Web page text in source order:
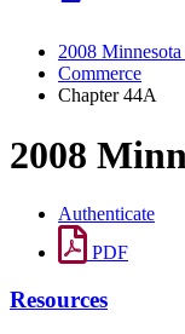
2008 Minnesota
Commerce
Chapter 44A
2008
Authenticate
PDF
Resources